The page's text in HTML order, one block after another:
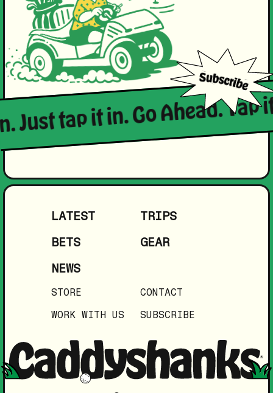
tap it in. Go Ahead.
LATEST
TRIPS
BETS
GEAR
NEWS
STORE
CONTACT
WORK WITH US
SUBSCRIBE